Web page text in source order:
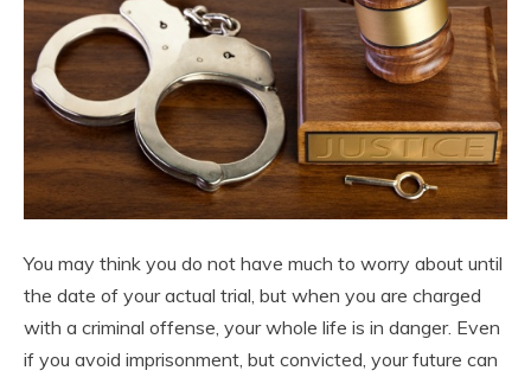
You may think you do not have much to worry about until
the date of your actual trial, but when you are charged
with a criminal offense, your whole life is in danger. Even
if you avoid imprisonment, but convicted, your future can